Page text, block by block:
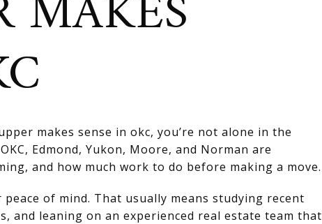
makes sense in okc, you’re not alone in the
Edmond, Yukon, Moore, and Norman are
and how much work to do before making a move.
of mind. That usually means studying recent
and leaning on an experienced real estate team that